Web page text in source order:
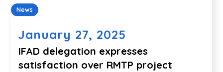
News
January 27, 2025
IFAD delegation expresses
satisfaction over RMTP project